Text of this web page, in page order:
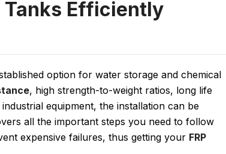
Tanks Efficiently
option for water storage and chemical
, high strength-to-weight ratios, long life
equipment, the installation can be
all the important steps you need to follow
expensive failures, thus getting your FRP